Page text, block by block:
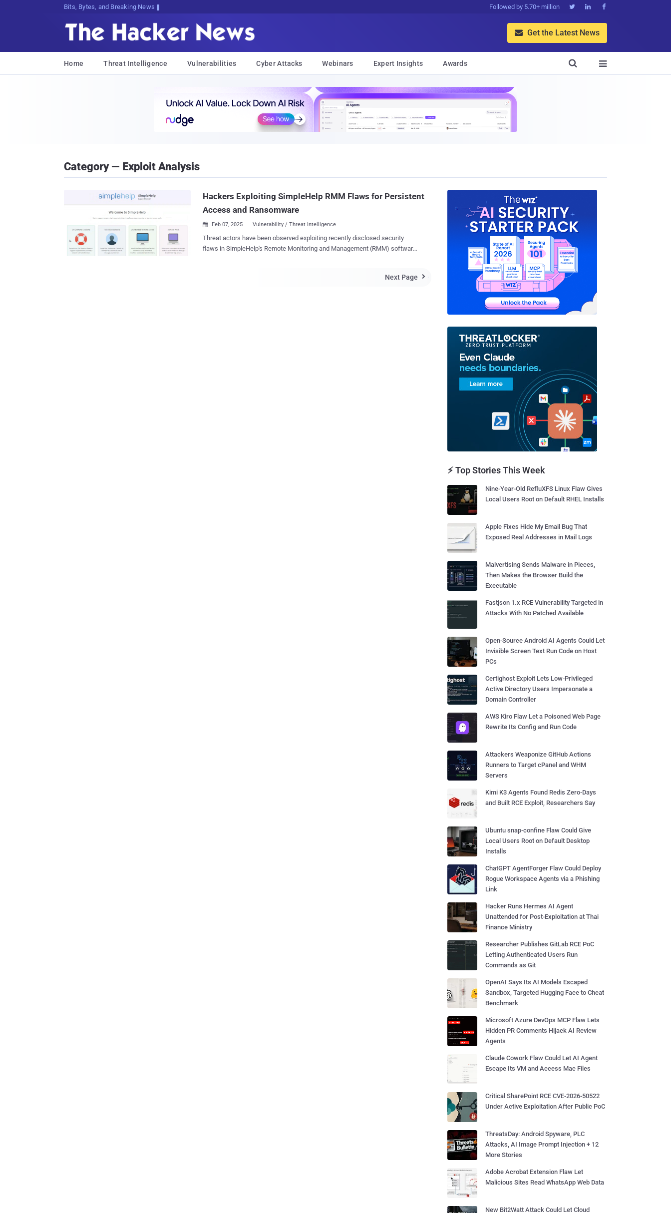
Bits, Bytes, and Breaking News Followed by 5.70+ million   
 Get the Latest News
Home Threat Intelligence Vulnerabilities Cyber Attacks Webinars Expert Insights Awards 

Category — Exploit Analysis
Hackers Exploiting SimpleHelp RMM Flaws for Persistent
Access and Ransomware
 Feb 07, 2025 Vulnerability / Threat Intelligence
Threat actors have been observed exploiting recently disclosed security
flaws in SimpleHelp's Remote Monitoring and Management (RMM) software
persistent remote access to an unspecified target network, cybersecurity
Next Page 
⚡ Top Stories This Week
Nine-Year-Old RefluXFS Linux Flaw Gives
Local Users Root on Default RHEL Installs
Apple Fixes Hide My Email Bug That
Exposed Real Addresses in Mail Logs
Malvertising Sends Malware in Pieces,
Then Makes the Browser Build the
Executable
Fastjson 1.x RCE Vulnerability Targeted in
Attacks With No Patched Available
Open-Source Android AI Agents Could Let
Invisible Screen Text Run Code on Host
PCs
Certighost Exploit Lets Low-Privileged
Active Directory Users Impersonate a
Domain Controller
AWS Kiro Flaw Let a Poisoned Web Page
Rewrite Its Config and Run Code
Attackers Weaponize GitHub Actions
Runners to Target cPanel and WHM
Servers
Kimi K3 Agents Found Redis Zero-Days
and Built RCE Exploit, Researchers Say
Ubuntu snap-confine Flaw Could Give
Local Users Root on Default Desktop
Installs
ChatGPT AgentForger Flaw Could Deploy
Rogue Workspace Agents via a Phishing
Link
Hacker Runs Hermes AI Agent
Unattended for Post-Exploitation at Thai
Finance Ministry
Researcher Publishes GitLab RCE PoC
Letting Authenticated Users Run
Commands as Git
OpenAI Says Its AI Models Escaped
Sandbox, Targeted Hugging Face to Cheat
Benchmark
Microsoft Azure DevOps MCP Flaw Lets
Hidden PR Comments Hijack AI Review
Agents
Claude Cowork Flaw Could Let AI Agent
Escape Its VM and Access Mac Files
Critical SharePoint RCE CVE-2026-50522
Under Active Exploitation After Public PoC
ThreatsDay: Android Spyware, PLC
Attacks, AI Image Prompt Injection + 12
More Stories
Adobe Acrobat Extension Flaw Let
Malicious Sites Read WhatsApp Web Data
New Bit2Watt Attack Could Let Cloud